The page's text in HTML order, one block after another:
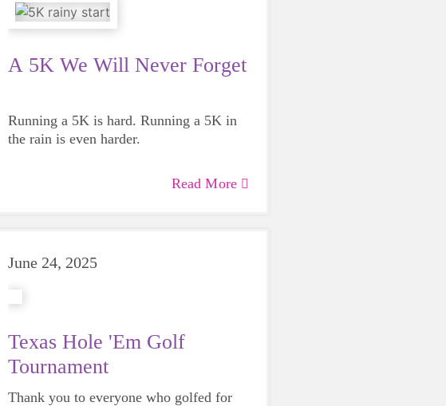
A 5K We Will Never Forget
Running a 5K is hard. Running a 5K in
the rain is even harder.
Read More
June 24, 2025
Texas Hole 'Em Golf
Tournament
Thank you to everyone who golfed for